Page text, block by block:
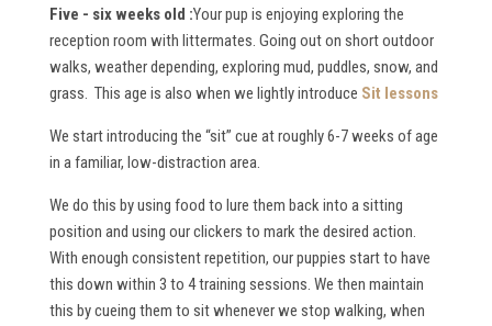
Five - six weeks old :Your pup is enjoying exploring the
reception room with littermates. Going out on short outdoor
walks, weather depending, exploring mud, puddles, snow, and
grass. This age is also when we lightly introduce Sit lessons
We start introducing the “sit” cue at roughly 6-7 weeks of age
in a familiar, low-distraction area.
We do this by using food to lure them back into a sitting
position and using our clickers to mark the desired action.
With enough consistent repetition, our puppies start to have
this down within 3 to 4 training sessions. We then maintain
this by cueing them to sit whenever we stop walking, when